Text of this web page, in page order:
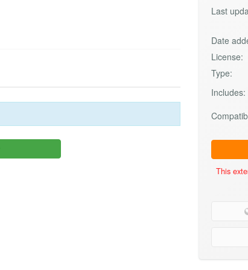
Last
Date
License:
Type:
Includes:
This